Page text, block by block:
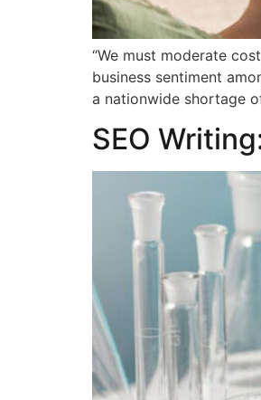
“We must moderate
business sentiment
a nationwide shortage
SEO